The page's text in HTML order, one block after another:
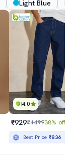
Light Blue
4.0
₹929₹149938% off
Best Price₹836